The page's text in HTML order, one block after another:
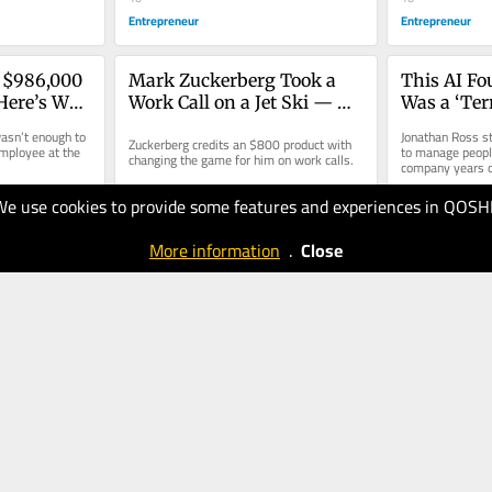
use cookies to provide some features and experiences in
More information . Close
Entrepreneur Entrepreneur
Why
enough to
at the
Mark Zuckerberg Took a
Work Call on a Jet Ski —
Zuckerberg credits an $800 product with
changing the game for him on work calls.
08.07.2026
10
Entrepreneur
This AI
Was a
Solved
Jonathan Ross
to manage
company years
08.07.2026